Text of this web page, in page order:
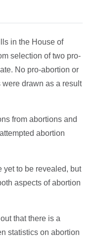
in the House of
selection of two pro-
No pro-abortion or
drawn as a result
from abortions and
abortion
yet to be revealed, but
aspects of abortion
that there is a
statistics on abortion